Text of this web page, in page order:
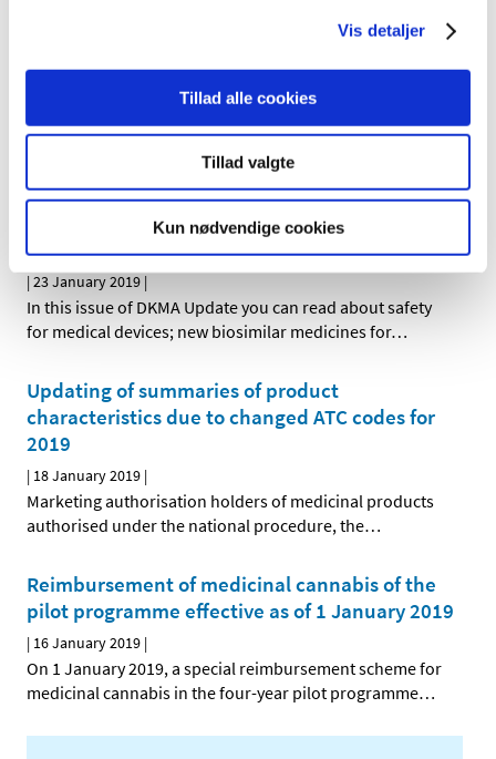
Vis detaljer
Tillad alle cookies
Tillad valgte
Kun nødvendige cookies
HMA-EMA Joint Big Data Taskforce, has just published
Danish Medicines Agency
|08 February 2019|
The Danish government today announced its decision to
support the establishment of a new data analysis…
DKMA Update December 2018
| 23 January 2019 |
In this issue of DKMA Update you can read about safety
for medical devices; new biosimilar medicines for…
Updating of summaries of product
characteristics due to changed ATC codes for
2019
| 18 January 2019 |
Marketing authorisation holders of medicinal products
authorised under the national procedure, the…
Reimbursement of medicinal cannabis of the
pilot programme effective as of 1 January 2019
| 16 January 2019 |
On 1 January 2019, a special reimbursement scheme for
medicinal cannabis in the four-year pilot programme…